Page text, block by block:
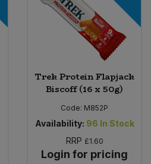
Trek Protein Flapjack
Biscoff (16 x 50g)
Code: M852P
Availability: 96 In Stock
RRP £1.60
Login for pricing